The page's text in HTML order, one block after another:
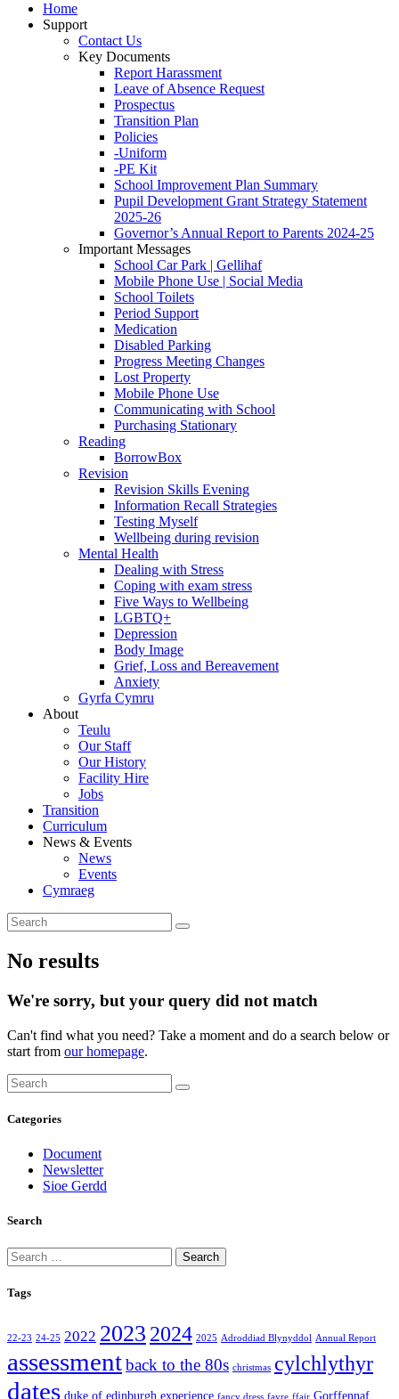
Home
Support
Contact Us
Key Documents
Report Harassment
Leave of Absence Request
Prospectus
Transition Plan
Policies
-Uniform
-PE Kit
School Improvement Plan Summary
Pupil Development Grant Strategy Statement
2025-26
Governor’s Annual Report to Parents 2024-25
Important Messages
School Car Park | Gellihaf
Mobile Phone Use | Social Media
School Toilets
Period Support
Medication
Disabled Parking
Progress Meeting Changes
Lost Property
Mobile Phone Use
Communicating with School
Purchasing Stationary
Reading
BorrowBox
Revision
Revision Skills Evening
Information Recall Strategies
Testing Myself
Wellbeing during revision
Mental Health
Dealing with Stress
Coping with exam stress
Five Ways to Wellbeing
LGBTQ+
Depression
Body Image
Grief, Loss and Bereavement
Anxiety
Gyrfa Cymru
About
Teulu
Our Staff
Our History
Facility Hire
Jobs
Transition
Curriculum
News & Events
News
Events
Cymraeg
No results
We're sorry, but your query did not match
Can't find what you need? Take a moment and do a search below or
start from our homepage.
Categories
Document
Newsletter
Sioe Gerdd
Search
Search
for:
Tags
22-23 24-25 2022 2023 2024 2025 Adroddiad Blynyddol Annual Report
assessmentback to the 80s christmas cylchlythyr
dates duke of edinburgh experience fancy dress fayre ffair Gorffennaf